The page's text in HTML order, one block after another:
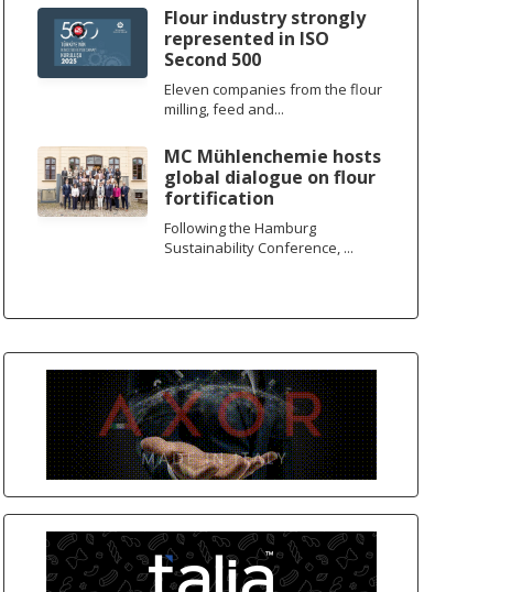
Flour industry strongly
represented in ISO
Second 500
Eleven companies from the flour
milling, feed and...
MC Mühlenchemie hosts
global dialogue on flour
fortification
Following the Hamburg
Sustainability Conference, ...